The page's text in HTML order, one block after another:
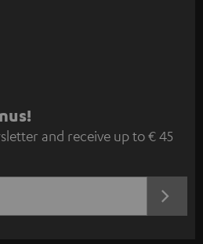
and receive up to € 45